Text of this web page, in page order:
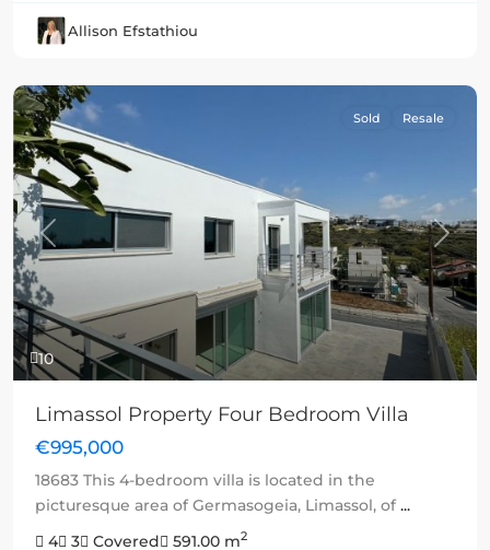
Allison Efstathiou
10
Previous Next
Sold Resale
Limassol Property Four Bedroom Villa
€995,000
18683 This 4-bedroom villa is located in the
picturesque area of Germasogeia, Limassol, of...
4
3 Covered 591.00 m2